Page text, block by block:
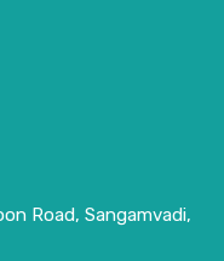
Road, Sangamvadi,